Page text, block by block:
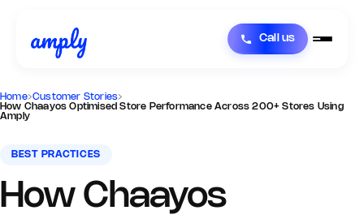
Call us
Home›Customer Stories›
How Chaayos Optimised Store Performance Across 200+ Stores Using
Amply
BEST PRACTICES
How Chaayos